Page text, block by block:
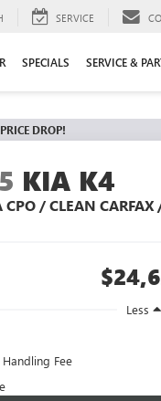
SERVICE
SPECIALS SERVICE &
DROP!
KIA K4
CPO / CLEAN
Less
Fee